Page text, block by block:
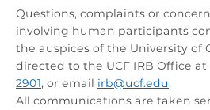
Questions, complaints or
involving human participants
the auspices of the University of
directed to the UCF IRB Office
2901, or email irb@ucf.edu.
All communications are taken